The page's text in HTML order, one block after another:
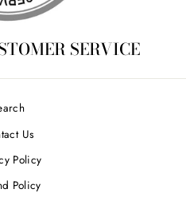
SERVICE
Us
Policy
Policy